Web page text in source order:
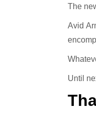
The
Avid
Until